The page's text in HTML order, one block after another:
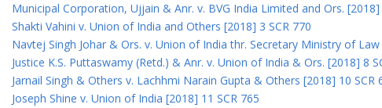
Municipal Corporation, Ujjain & Anr. v. BVG India Limited and Ors. [2018]
Shakti Vahini v. Union of India and Others [2018] 3 SCR 770
Navtej Singh Johar & Ors. v. Union of India thr. Secretary Ministry of Law
Justice K.S. Puttaswamy (Retd.) & Anr. v. Union of India & Ors. [2018] 8
Jarnail Singh & Others v. Lachhmi Narain Gupta & Others [2018] 10 SCR
Joseph Shine v. Union of India [2018] 11 SCR 765